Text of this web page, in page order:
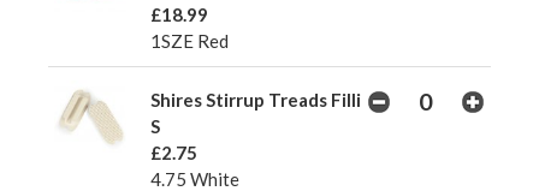
£18.99
1SZE Red
Shires Stirrup Treads Filli
S
£2.75
4.75 White